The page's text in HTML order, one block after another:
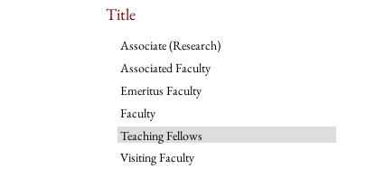
Title
Associate (Research)
Associated Faculty
Emeritus Faculty
Faculty
Teaching Fellows
Visiting Faculty